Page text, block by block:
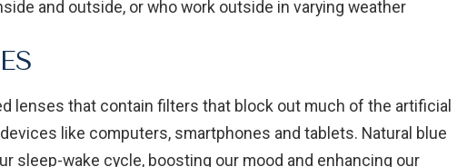
and outside, or who work outside in varying weather
lenses that contain filters that block out much of the artificial
like computers, smartphones and tablets. Natural blue
sleep-wake cycle, boosting our mood and enhancing our